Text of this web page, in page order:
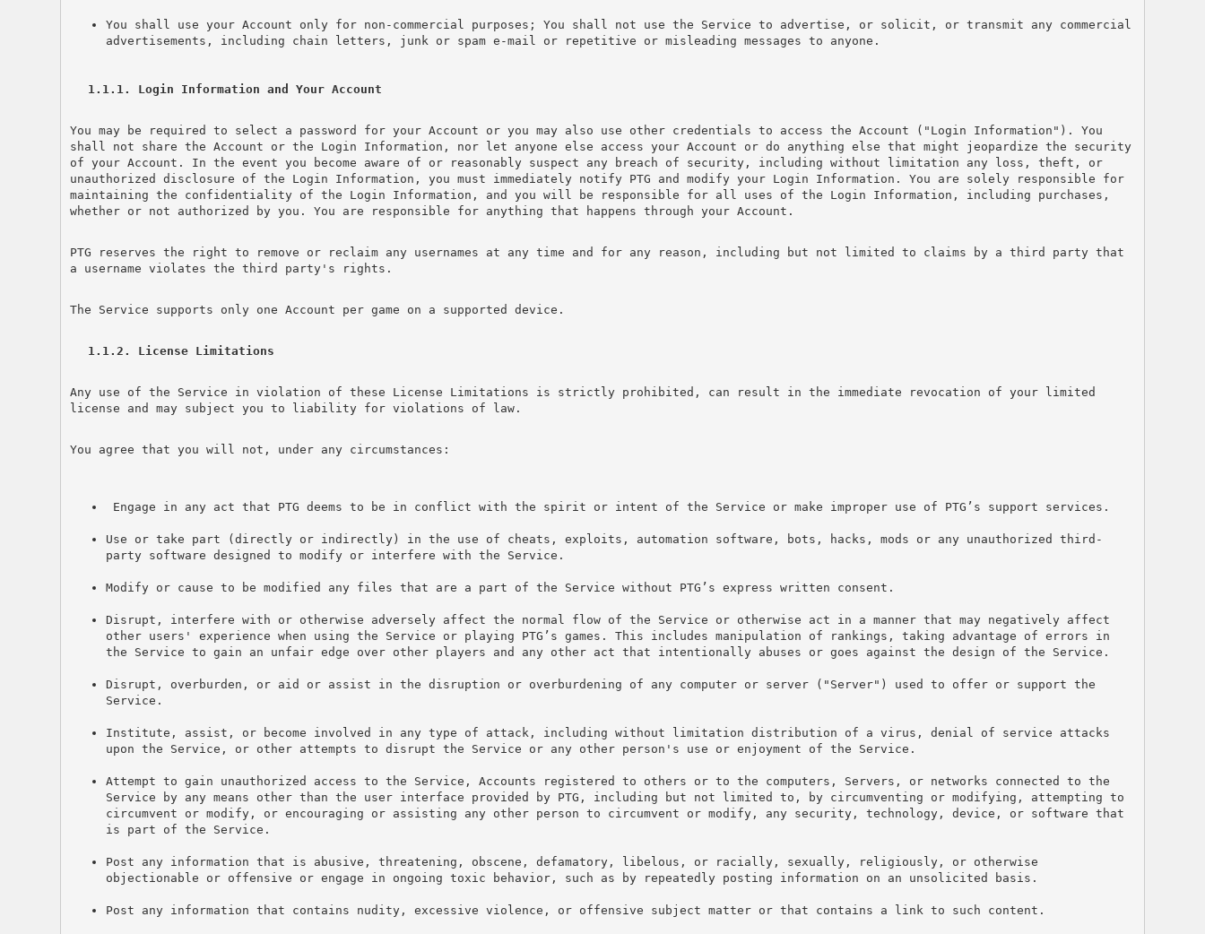
You shall use your Account only for non-commercial purposes; You shall not use the Service to advertise, or solicit, or transmit any commercial
advertisements, including chain letters, junk or spam e-mail or repetitive or misleading messages to anyone.
1.1.1. Login Information and Your Account
You may be required to select a password for your Account or you may also use other credentials to access the Account ("Login Information"). You
shall not share the Account or the Login Information, nor let anyone else access your Account or do anything else that might jeopardize the security
of your Account. In the event you become aware of or reasonably suspect any breach of security, including without limitation any loss, theft, or
unauthorized disclosure of the Login Information, you must immediately notify PTG and modify your Login Information. You are solely responsible for
maintaining the confidentiality of the Login Information, and you will be responsible for all uses of the Login Information, including purchases,
whether or not authorized by you. You are responsible for anything that happens through your Account.
PTG reserves the right to remove or reclaim any usernames at any time and for any reason, including but not limited to claims by a third party that
a username violates the third party's rights.
The Service supports only one Account per game on a supported device.
1.1.2. License Limitations
Any use of the Service in violation of these License Limitations is strictly prohibited, can result in the immediate revocation of your limited
license and may subject you to liability for violations of law.
You agree that you will not, under any circumstances:
Engage in any act that PTG deems to be in conflict with the spirit or intent of the Service or make improper use of PTG’s support services.
Use or take part (directly or indirectly) in the use of cheats, exploits, automation software, bots, hacks, mods or any unauthorized third-
party software designed to modify or interfere with the Service.
Modify or cause to be modified any files that are a part of the Service without PTG’s express written consent.
Disrupt, interfere with or otherwise adversely affect the normal flow of the Service or otherwise act in a manner that may negatively affect
other users' experience when using the Service or playing PTG’s games. This includes manipulation of rankings, taking advantage of errors in
the Service to gain an unfair edge over other players and any other act that intentionally abuses or goes against the design of the Service.
Disrupt, overburden, or aid or assist in the disruption or overburdening of any computer or server ("Server") used to offer or support the
Service.
Institute, assist, or become involved in any type of attack, including without limitation distribution of a virus, denial of service attacks
upon the Service, or other attempts to disrupt the Service or any other person's use or enjoyment of the Service.
Attempt to gain unauthorized access to the Service, Accounts registered to others or to the computers, Servers, or networks connected to the
Service by any means other than the user interface provided by PTG, including but not limited to, by circumventing or modifying, attempting to
circumvent or modify, or encouraging or assisting any other person to circumvent or modify, any security, technology, device, or software that
is part of the Service.
Post any information that is abusive, threatening, obscene, defamatory, libelous, or racially, sexually, religiously, or otherwise
objectionable or offensive or engage in ongoing toxic behavior, such as by repeatedly posting information on an unsolicited basis.
Post any information that contains nudity, excessive violence, or offensive subject matter or that contains a link to such content.